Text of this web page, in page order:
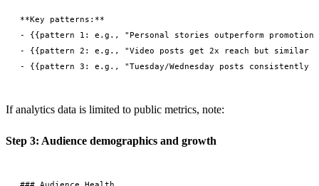
**Key patterns:**
- {{pattern 1: e.g., "Personal stories outperform
- {{pattern 2: e.g., "Video posts get 2x reach but similar
If analytics data is limited to public metrics, note:
Step 3: Audience demographics and growth